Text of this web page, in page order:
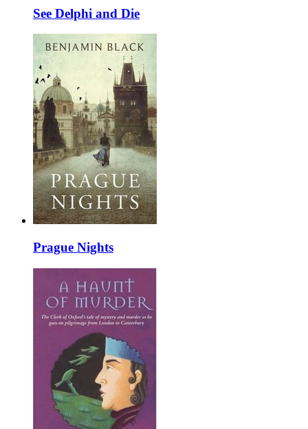
See Delphi and Die
Prague Nights